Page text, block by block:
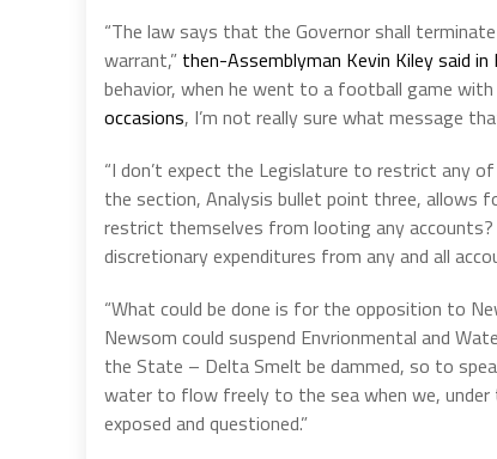
“The law says that the Governor shall
warrant,” then-Assemblyman Kevin Kiley said in
behavior, when he went to a football game
occasions, I’m not really sure what message
“I don’t expect the Legislature to restrict any
the section, Analysis bullet point three, allows
restrict themselves from looting any
discretionary expenditures from any and all
“What could be done is for the opposition to
Newsom could suspend Envrionmental and
the State – Delta Smelt be dammed, so to
water to flow freely to the sea when we, under
exposed and questioned.”